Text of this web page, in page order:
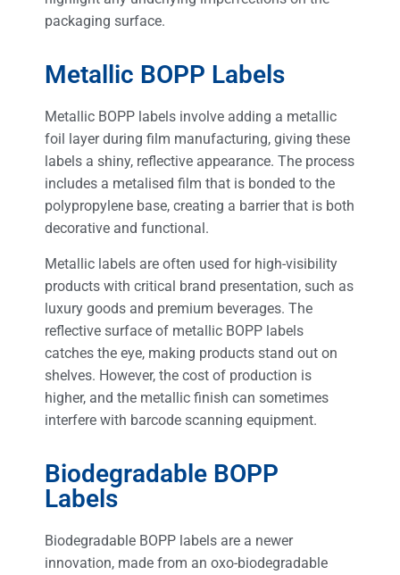
packaging surface.
Metallic BOPP Labels
Metallic BOPP labels involve adding a metallic
foil layer during film manufacturing, giving these
labels a shiny, reflective appearance. The process
includes a metalised film that is bonded to the
polypropylene base, creating a barrier that is both
decorative and functional.
Metallic labels are often used for high-visibility
products with critical brand presentation, such as
luxury goods and premium beverages. The
reflective surface of metallic BOPP labels
catches the eye, making products stand out on
shelves. However, the cost of production is
higher, and the metallic finish can sometimes
interfere with barcode scanning equipment.
Biodegradable BOPP
Labels
Biodegradable BOPP labels are a newer
innovation, made from an oxo-biodegradable